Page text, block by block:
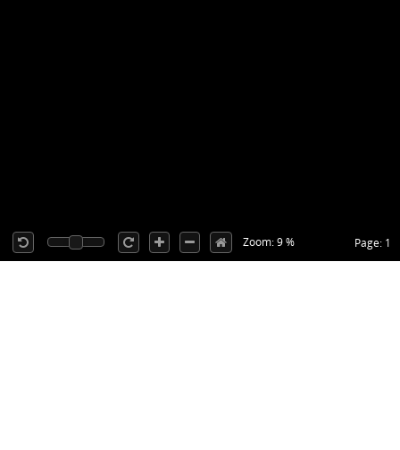
Page: 1
Zoom: 9 %